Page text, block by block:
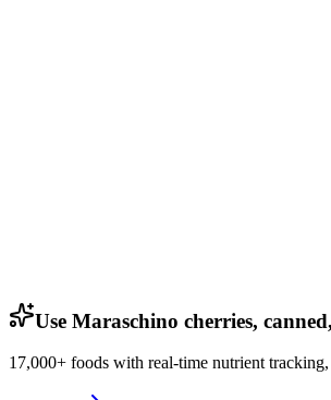
Use Maraschino cherries,
17,000+ foods with real-time nutrient